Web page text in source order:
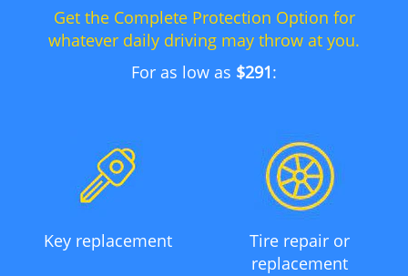
Get the Complete Protection Option for
whatever daily driving may throw at you.
For as low as $291:
Key replacement
Tire repair or
replacement